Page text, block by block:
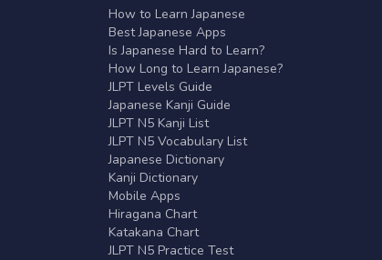
How to Learn Japanese
Best Japanese Apps
Is Japanese Hard to Learn?
How Long to Learn Japanese?
JLPT Levels Guide
Japanese Kanji Guide
JLPT N5 Kanji List
JLPT N5 Vocabulary List
Japanese Dictionary
Kanji Dictionary
Mobile Apps
Hiragana Chart
Katakana Chart
JLPT N5 Practice Test